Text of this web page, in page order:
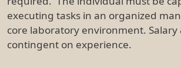
executing tasks in an organized
core laboratory environment. Salary
contingent on experience.